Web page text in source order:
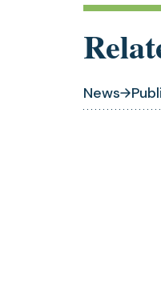
News